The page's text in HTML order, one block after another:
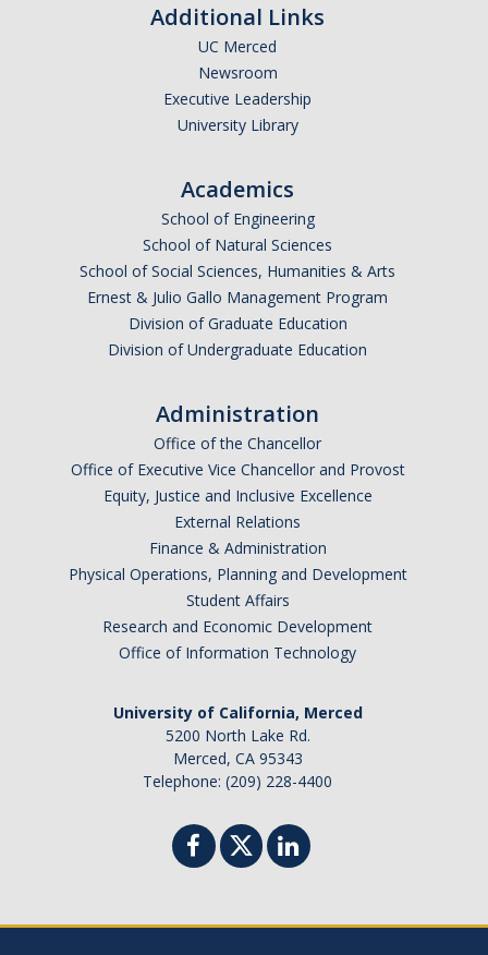
Additional Links
UC Merced
Newsroom
Executive Leadership
University Library
Academics
School of Engineering
School of Natural Sciences
School of Social Sciences, Humanities & Arts
Ernest & Julio Gallo Management Program
Division of Graduate Education
Division of Undergraduate Education
Administration
Office of the Chancellor
Office of Executive Vice Chancellor and Provost
Equity, Justice and Inclusive Excellence
External Relations
Finance & Administration
Physical Operations, Planning and Development
Student Affairs
Research and Economic Development
Office of Information Technology
University of California, Merced
5200 North Lake Rd.
Merced, CA 95343
Telephone: (209) 228-4400